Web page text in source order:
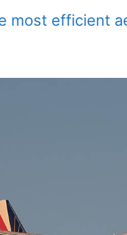
most efficient